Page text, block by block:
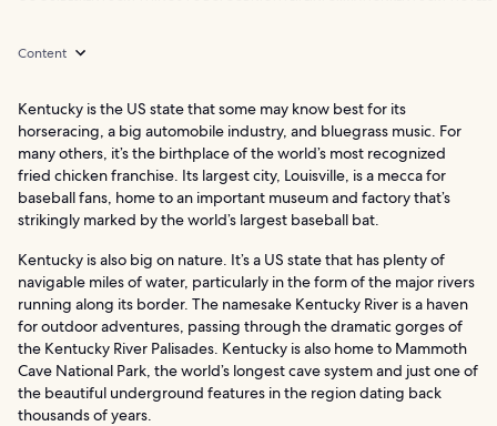
Content
Kentucky is the US state that some may know best for its
horseracing, a big automobile industry, and bluegrass music. For
many others, it’s the birthplace of the world’s most recognized
fried chicken franchise. Its largest city, Louisville, is a mecca for
baseball fans, home to an important museum and factory that’s
strikingly marked by the world’s largest baseball bat.
Kentucky is also big on nature. It’s a US state that has plenty of
navigable miles of water, particularly in the form of the major rivers
running along its border. The namesake Kentucky River is a haven
for outdoor adventures, passing through the dramatic gorges of
the Kentucky River Palisades. Kentucky is also home to Mammoth
Cave National Park, the world’s longest cave system and just one of
the beautiful underground features in the region dating back
thousands of years.